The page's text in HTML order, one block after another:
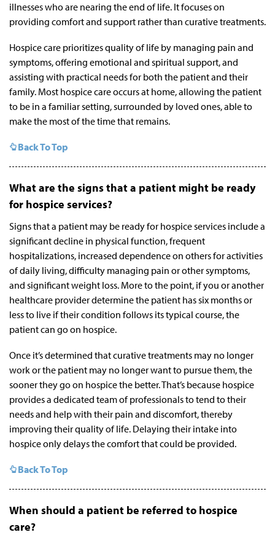
illnesses who are nearing the end of life. It focuses on
providing comfort and support rather than curative treatments.
Hospice care prioritizes quality of life by managing pain and
symptoms, offering emotional and spiritual support, and
assisting with practical needs for both the patient and their
family. Most hospice care occurs at home, allowing the patient
to be in a familiar setting, surrounded by loved ones, able to
make the most of the time that remains.
Back To Top
What are the signs that a patient might be ready
for hospice services?
Signs that a patient may be ready for hospice services include a
significant decline in physical function, frequent
hospitalizations, increased dependence on others for activities
of daily living, difficulty managing pain or other symptoms,
and significant weight loss. More to the point, if you or another
healthcare provider determine the patient has six months or
less to live if their condition follows its typical course, the
patient can go on hospice.
Once it’s determined that curative treatments may no longer
work or the patient may no longer want to pursue them, the
sooner they go on hospice the better. That’s because hospice
provides a dedicated team of professionals to tend to their
needs and help with their pain and discomfort, thereby
improving their quality of life. Delaying their intake into
hospice only delays the comfort that could be provided.
Back To Top
When should a patient be referred to hospice
care?